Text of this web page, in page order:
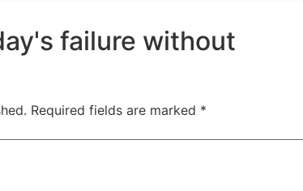
failure without
Required fields are marked *